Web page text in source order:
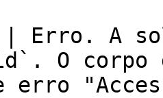
Erro. A
O corpo
erro